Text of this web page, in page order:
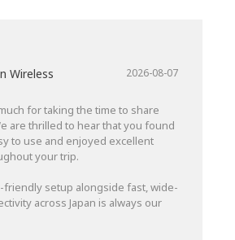
Wireless 2026-08-07
for taking the time to share
are thrilled to hear that you found
to use and enjoyed excellent
your trip.
friendly setup alongside fast, wide-
across Japan is always our